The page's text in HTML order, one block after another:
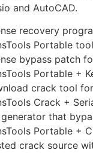
and AutoCAD.
recovery
Portable
bypass patch
Portable +
crack tool
Crack +
generator that
Portable +
crack source